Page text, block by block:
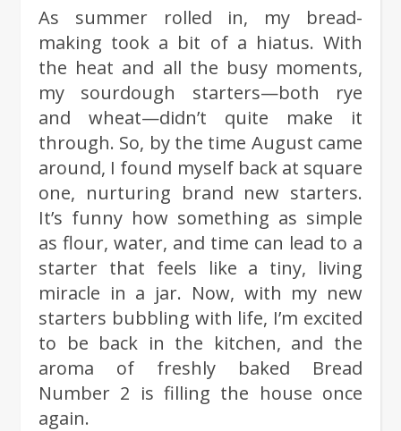
As summer rolled in, my bread-
making took a bit of a hiatus. With
the heat and all the busy moments,
my sourdough starters—both rye
and wheat—didn’t quite make it
through. So, by the time August came
around, I found myself back at square
one, nurturing brand new starters.
It’s funny how something as simple
as flour, water, and time can lead to a
starter that feels like a tiny, living
miracle in a jar. Now, with my new
starters bubbling with life, I’m excited
to be back in the kitchen, and the
aroma of freshly baked Bread
Number 2 is filling the house once
again.